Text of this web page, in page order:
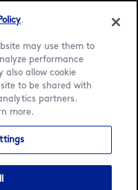
.
may use them to
performance
also allow cookie
to be shared with
partners.
more.